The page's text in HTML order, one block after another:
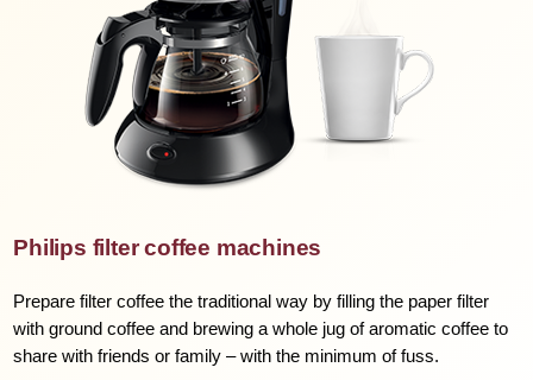
Philips filter coffee machines
Prepare filter coffee the traditional way by filling the paper filter
with ground coffee and brewing a whole jug of aromatic coffee to
share with friends or family – with the minimum of fuss.